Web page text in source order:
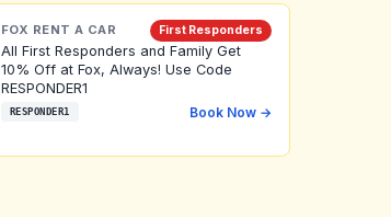
FOX RENT A CAR First Responders
All First Responders and Family Get
10% Off at Fox, Always! Use Code
RESPONDER1
RESPONDER1 Book Now →